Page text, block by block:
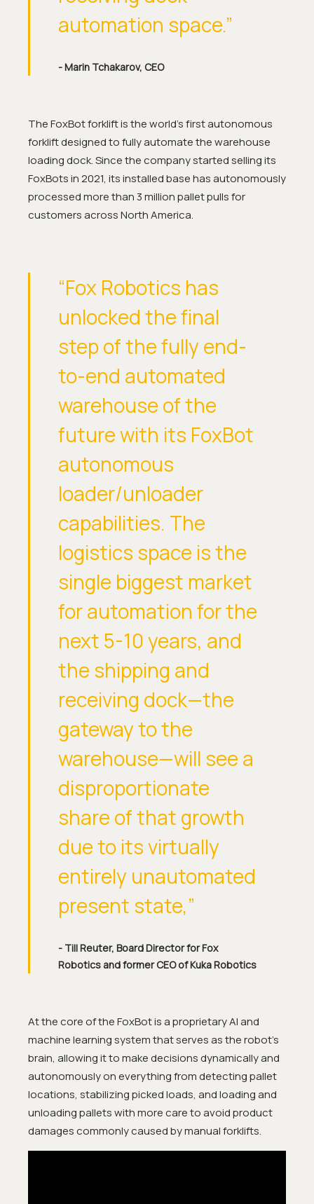
automation space.”
- Marin Tchakarov, CEO
The FoxBot forklift is the world’s first autonomous
forklift designed to fully automate the warehouse
loading dock. Since the company started selling its
FoxBots in 2021, its installed base has autonomously
processed more than 3 million pallet pulls for
customers across North America.
“Fox Robotics has
unlocked the final
step of the fully end-
to-end automated
warehouse of the
future with its FoxBot
autonomous
loader/unloader
capabilities. The
logistics space is the
single biggest market
for automation for the
next 5-10 years, and
the shipping and
receiving dock—the
gateway to the
warehouse—will see a
disproportionate
share of that growth
due to its virtually
entirely unautomated
present state,”
- Till Reuter, Board Director for Fox
Robotics and former CEO of Kuka Robotics
At the core of the FoxBot is a proprietary AI and
machine learning system that serves as the robot’s
brain, allowing it to make decisions dynamically and
autonomously on everything from detecting pallet
locations, stabilizing picked loads, and loading and
unloading pallets with more care to avoid product
damages commonly caused by manual forklifts.